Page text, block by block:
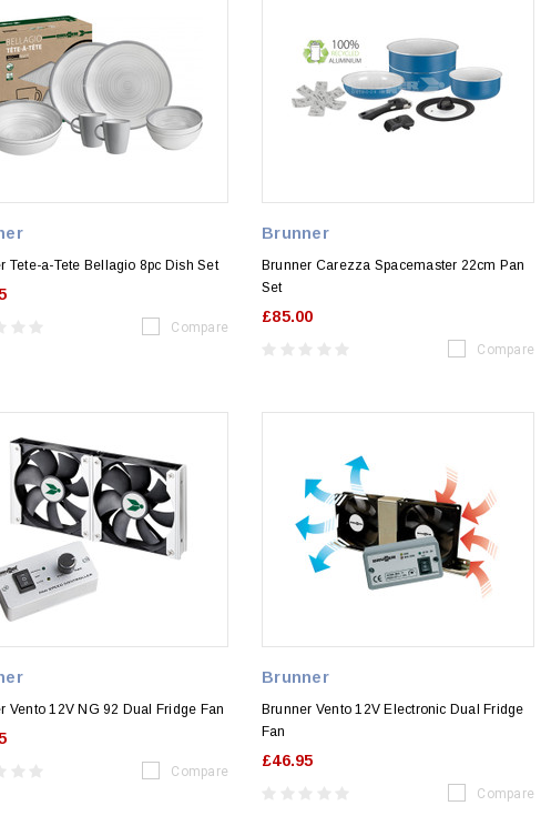
Tete-a-Tete Bellagio 8pc Dish Set
Compare
Brunner
Brunner Carezza Spacemaster 22cm Pan
Set
£85.00
Compare
Vento 12V NG 92 Dual Fridge Fan
Compare
Brunner
Brunner Vento 12V Electronic Dual Fridge
Fan
£46.95
Compare